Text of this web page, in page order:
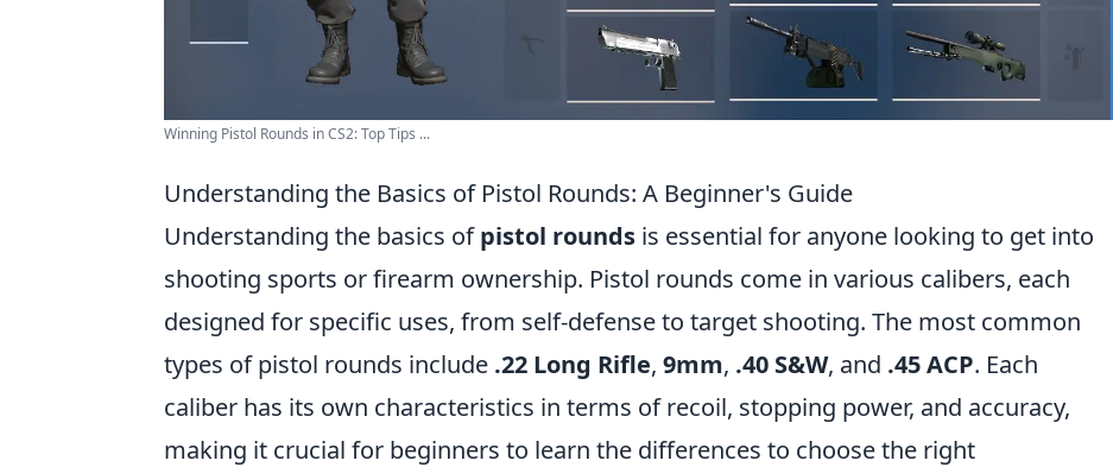
Winning Pistol Rounds in CS2: Top Tips ...
Understanding the Basics of Pistol Rounds: A Beginner's Guide
Understanding the basics ofpistol rounds is essential for anyone looking to get into
shooting sports or firearm ownership. Pistol rounds come in various calibers, each
designed for specific uses, from self-defense to target shooting. The most common
types of pistol rounds include .22 Long Rifle, 9mm, .40 S&W, and .45 ACP. Each
caliber has its own characteristics in terms of recoil, stopping power, and accuracy,
making it crucial for beginners to learn the differences to choose the right